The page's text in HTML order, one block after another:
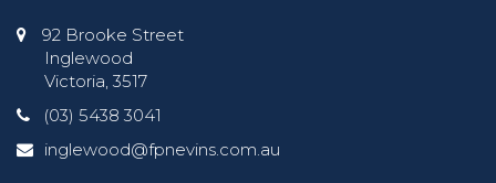
92 Brooke Street
Inglewood
Victoria, 3517
(03) 5438 3041
inglewood@fpnevins.com.au